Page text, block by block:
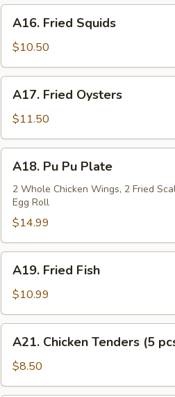
pcs)
Fried
Squids
A16. Fried Squids
$10.50
Fried
Oysters
A17. Fried Oysters
$11.50
Pu
Pu
Plate
A18. Pu Pu Plate
2 Whole Chicken Wings, 2 Fried
Egg Roll
$14.99
Fried
Fish
A19. Fried Fish
$10.99
Chicken
Tenders
(5
A21. Chicken Tenders (5
$8.50